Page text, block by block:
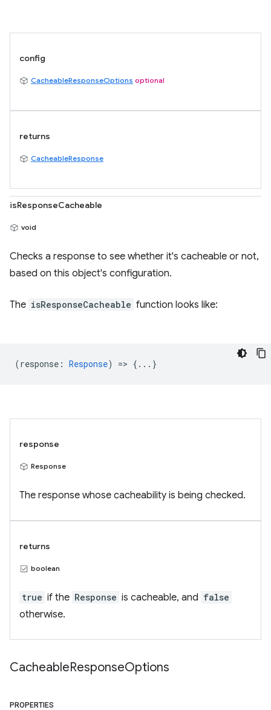
config
CacheableResponseOptions optional
returns
CacheableResponse
isResponseCacheable
void
Checks a response to see whether it's cacheable or not,
based on this object's configuration.
The isResponseCacheable function looks like:
(response : Response) => {...}
response
Response
The response whose cacheability is being checked.
returns
boolean
true if the Response is cacheable, and false
otherwise.
CacheableResponseOptions
PROPERTIES